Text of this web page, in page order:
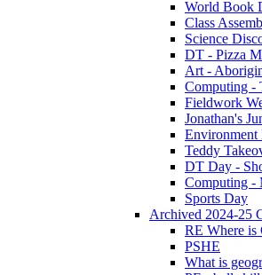
World Book
Class
Science
DT - Pizza
Art -
Computing -
Fieldwork
Jonathan's
Environment
Teddy
DT Day -
Computing -
Sports Day
Archived 2024-25
RE Where is
PSHE
What is